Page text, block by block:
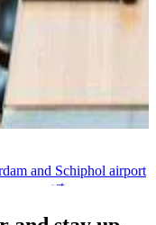
and Schiphol airport
transport.